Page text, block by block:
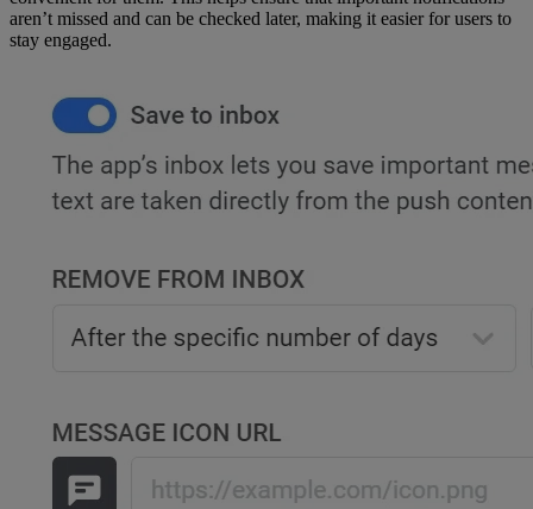
aren’t missed and can be checked later, making it easier for users to
stay engaged.